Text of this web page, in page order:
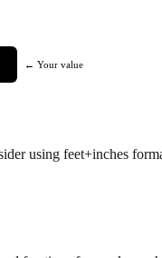
← Your value
using feet+inches